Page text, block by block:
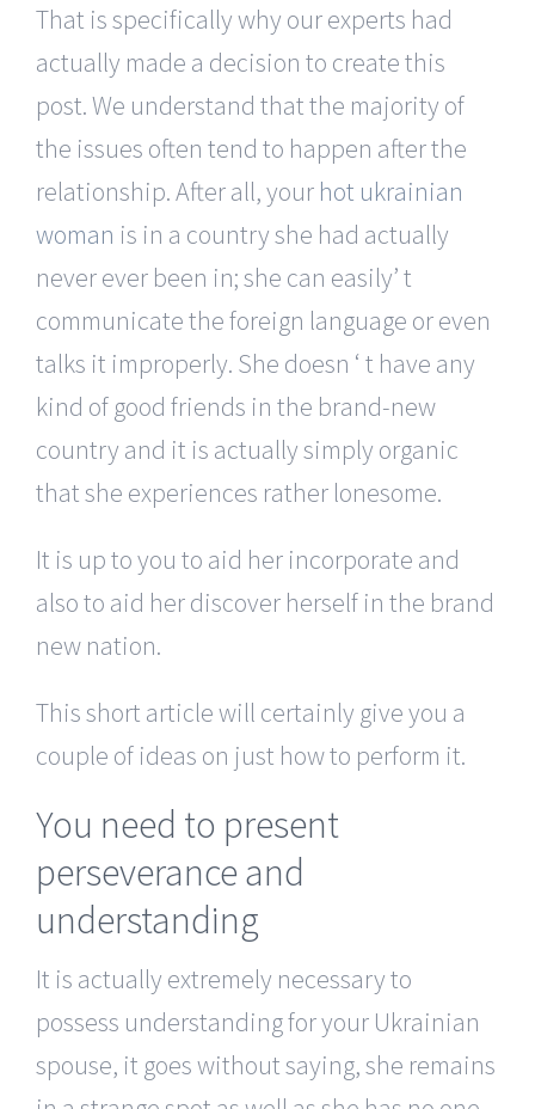
That is specifically why our experts had
actually made a decision to create this
post. We understand that the majority of
the issues often tend to happen after the
relationship. After all, your hot ukrainian
woman is in a country she had actually
never ever been in; she can easily’ t
communicate the foreign language or even
talks it improperly. She doesn ‘ t have any
kind of good friends in the brand-new
country and it is actually simply organic
that she experiences rather lonesome.
It is up to you to aid her incorporate and
also to aid her discover herself in the brand
new nation.
This short article will certainly give you a
couple of ideas on just how to perform it.
You need to present
perseverance and
understanding
It is actually extremely necessary to
possess understanding for your Ukrainian
spouse, it goes without saying, she remains